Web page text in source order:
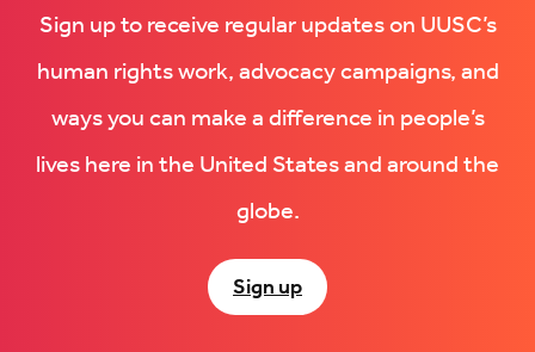
Sign up to receive regular updates on UUSC’s
human rights work, advocacy campaigns, and
ways you can make a difference in people’s
lives here in the United States and around the
globe.
Sign up